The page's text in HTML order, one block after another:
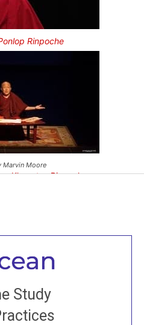
Rinpoche
Marvin Moore
Khyentse Rinpoche
Study
to all
come to our Open
and old sangha members
the world...